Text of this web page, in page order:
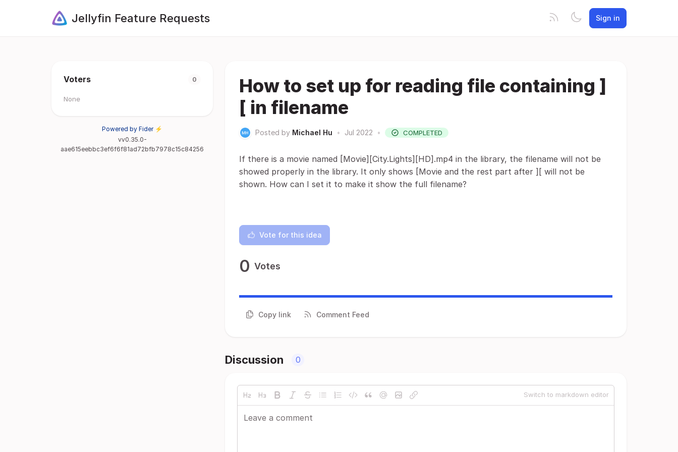
Jellyfin Feature Requests Sign in
Voters 0
None
Powered by Fider ⚡
vv0.35.0-
aae615eebbc3ef6f6f81ad72bfb7978c15c84256
How to set up for reading file containing ]
[ in filename
Posted by Michael Hu • Jul 2022 • COMPLETED
If there is a movie named [Movie][City.Lights][HD].mp4 in the library, the filename will not be
showed properly in the library. It only shows [Movie and the rest part after ][ will not be
shown. How can I set it to make it show the full filename?
Vote for this idea
0 Votes
Copy link Comment Feed
Discussion 0
Switch to markdown editor